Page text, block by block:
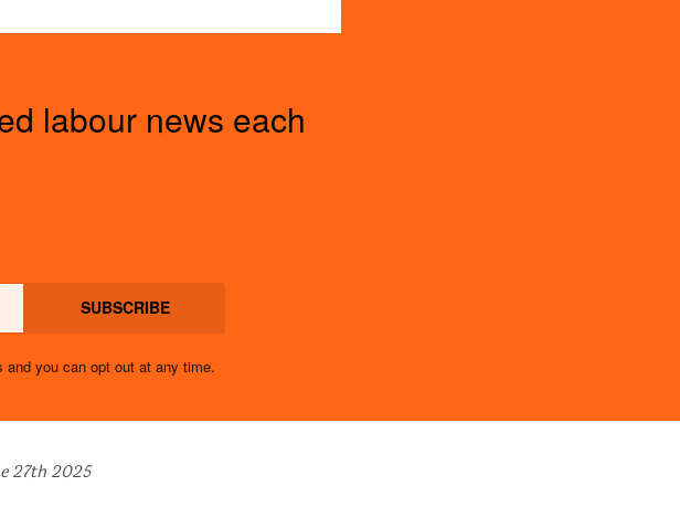
labour news each
SUBSCRIBE
and you can opt out at any time.
27th 2025